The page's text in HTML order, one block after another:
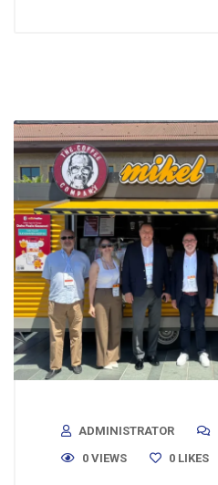
ADMINISTRATOR
0 VIEWS
0 LIKES